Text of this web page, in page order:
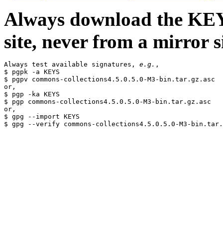
Always download the
site, never from a mirror
Always test available signatures, e.g. ,
$ pgpk -a KEYS
$ pgpv commons-collections4.5.0.5.0-M3-bin.tar.gz.asc
or,
$ pgp -ka KEYS
$ pgp commons-collections4.5.0.5.0-M3-bin.tar.gz.asc
or,
$ gpg --import KEYS